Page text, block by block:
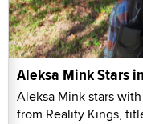
Aleksa Mink Stars
Aleksa Mink stars
from Reality Kings,